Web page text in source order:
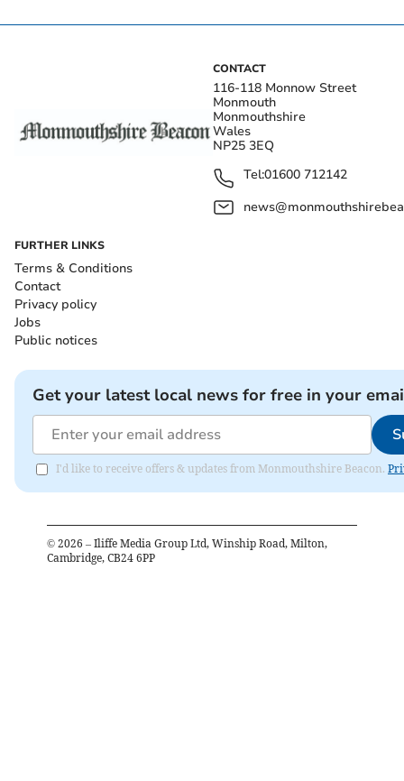
CONTACT
116-118 Monnow Street
Monmouth
Monmouthshire
Wales
NP25 3EQ
Tel:01600 712142
FURTHER LINKS
Terms & Conditions
Contact
Privacy policy
Jobs
Public notices
Get your latest local news for free in your
I'd like to receive offers & updates from Monmouthshire Beacon.
© 2026 – Iliffe Media Group Ltd, Winship Road, Milton,
Cambridge, CB24 6PP